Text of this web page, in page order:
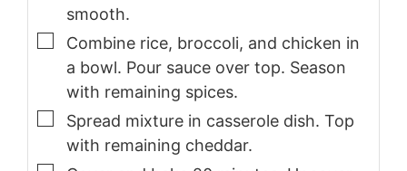
smooth.
▢
Combine rice, broccoli, and chicken in
a bowl. Pour sauce over top. Season
with remaining spices.
▢
Spread mixture in casserole dish. Top
with remaining cheddar.